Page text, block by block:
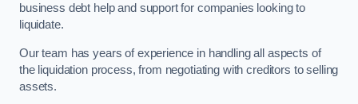
business debt help and support for companies looking to
liquidate.
Our team has years of experience in handling all aspects of
the liquidation process, from negotiating with creditors to selling
assets.